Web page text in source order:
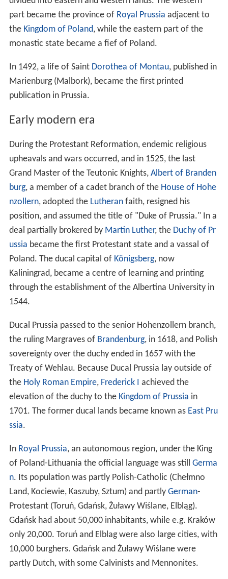
In the first half of the 13th century, Bishop Christian of
Prussia recorded the history of a much earlier era.
of Bremen
mentions Prussians in 1072.
After the Christianisations of the West Slavs in the 10th
century, the state of thePolans was established and
there were first attempts at conquering and baptising
the Baltic peoples. Bolesław I Chrobry sentAdalbert of P
raguein AD 997 on a military and Christianizing mission.
Adalbert, accompanied by armed guards, attempted to
convert the Prussians to Christianity. He was killed by a
Prussian pagan priest in 997. In 1015, Bolesław sent
soldiers again, with some short-lived success, gaining